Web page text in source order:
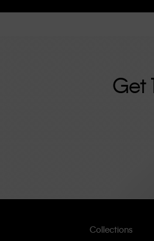
Get
Collections